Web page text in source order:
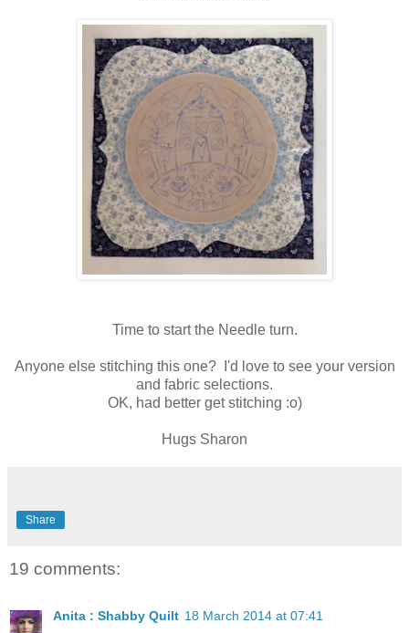
Time to start the Needle turn.
Anyone else stitching this one? I'd love to see your version
and fabric selections.
OK, had better get stitching :o)
Hugs Sharon
Share
19 comments:
Anita : Shabby Quilt 18 March 2014 at 07:41